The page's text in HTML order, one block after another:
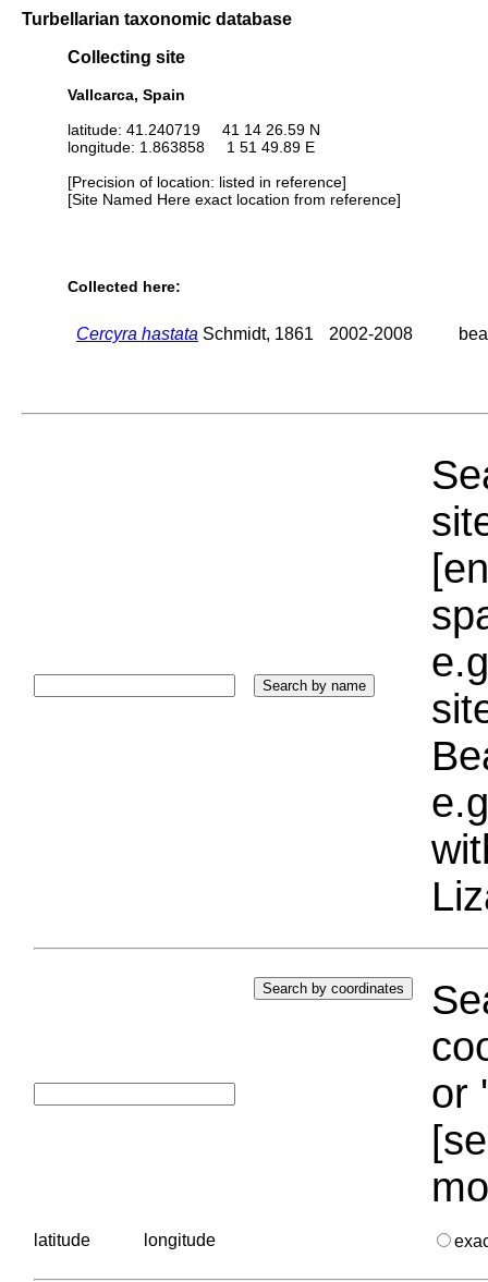
Turbellarian taxonomic database
Collecting site
Vallcarca, Spain
latitude: 41.240719 41 14 26.59 N
longitude: 1.863858 1 51 49.89 E
[Precision of location: listed in reference]
[Site Named Here exact location from reference]
Collected here:
Cercyra hastata Schmidt, 1861 2002-2008
or
latitude longitude